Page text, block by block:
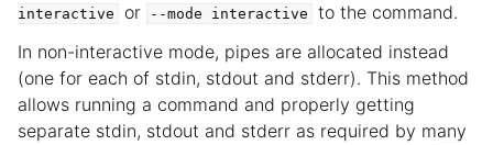
interactive
or --mode interactive
to the command.
In non-interactive mode, pipes are allocated instead
(one for each of stdin, stdout and stderr). This method
allows running a command and properly getting
separate stdin, stdout and stderr as required by many